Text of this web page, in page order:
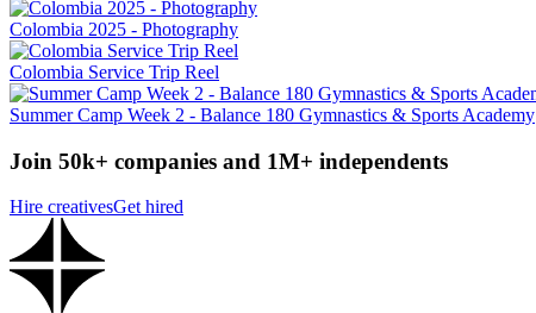
Colombia 2025 - Photography
Colombia Service Trip Reel
Summer Camp Week 2 - Balance 180 Gymnastics & Sports Academy
Join 50k+ companies and 1M+ independents
Hire creativesGet hired